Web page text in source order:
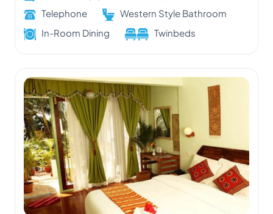
Telephone
Western Style Bathroom
In-Room Dining
Twinbeds